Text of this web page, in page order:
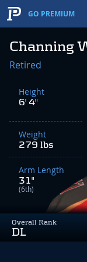
GO PREMIUM
Channing
Overall Rank
DL
Retired
Height
6' 4"
Weight
279 lbs
Arm Length
31"
(6th)